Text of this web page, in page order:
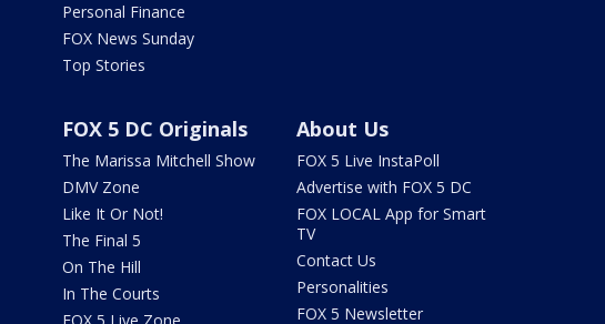
Personal Finance
FOX News Sunday
Top Stories
FOX 5 DC Originals
The Marissa Mitchell Show
DMV Zone
Like It Or Not!
The Final 5
On The Hill
In The Courts
About Us
FOX 5 Live InstaPoll
Advertise with FOX 5 DC
FOX LOCAL App for Smart
TV
Contact Us
Personalities
FOX 5 Newsletter